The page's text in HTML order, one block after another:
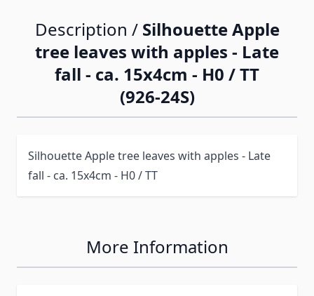
Description / Silhouette Apple
tree leaves with apples - Late
fall - ca. 15x4cm - H0 / TT
(926-24S)
Silhouette Apple tree leaves with apples - Late
fall - ca. 15x4cm - H0 / TT
More Information